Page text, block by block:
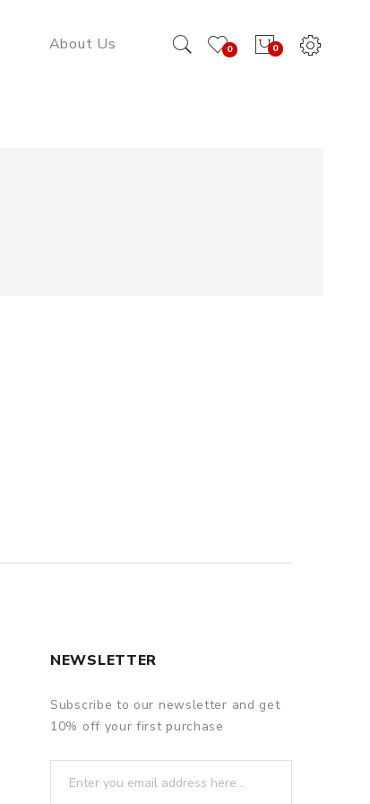
0
0
About Us
NEWSLETTER
Subscribe to our newsletter and get
10% off your first purchase